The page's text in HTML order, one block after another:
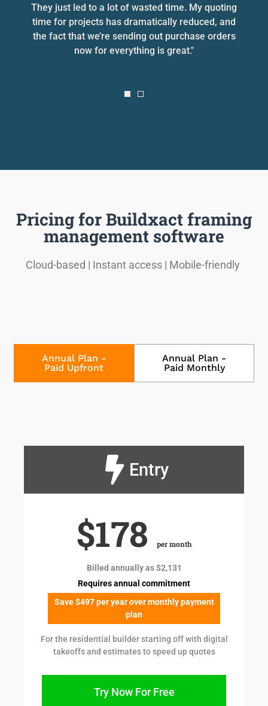
They just led to a lot of wasted time. My quoting
time for projects has dramatically reduced, and
the fact that we’re sending out purchase orders
now for everything is great."
Pricing for Buildxact framing
management software
Cloud-based | Instant access | Mobile-friendly
Annual Plan -
Paid Upfront
Annual Plan -
Paid Monthly
Entry
$178 per month
Billed annually as $2,131
Requires annual commitment
Save $497 per year over monthly payment
plan
For the residential builder starting off with digital
takeoffs and estimates to speed up quotes
Try Now For Free